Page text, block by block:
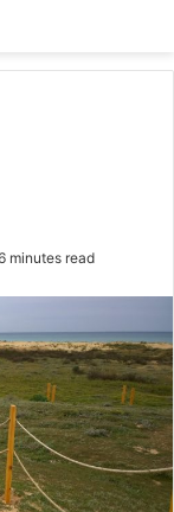
minutes read